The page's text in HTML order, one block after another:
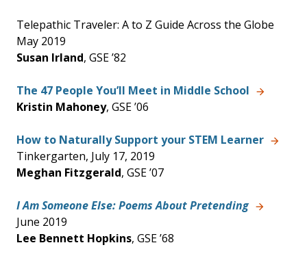
Telepathic Traveler: A to Z Guide Across the Globe
May 2019
Susan Irland, GSE ’82
The 47 People You’ll Meet in Middle School
Kristin Mahoney, GSE ’06
How to Naturally Support your STEM Learner
Tinkergarten, July 17, 2019
Meghan Fitzgerald, GSE ’07
I Am Someone Else: Poems About Pretending
June 2019
Lee Bennett Hopkins, GSE ’68